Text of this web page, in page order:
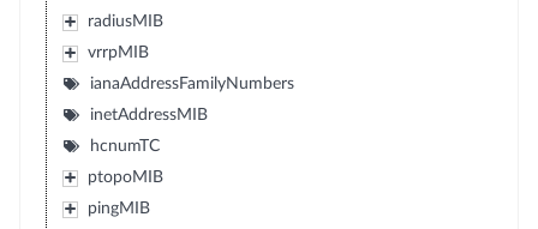
radiusMIB
vrrpMIB
ianaAddressFamilyNumbers
inetAddressMIB
hcnumTC
ptopoMIB
pingMIB